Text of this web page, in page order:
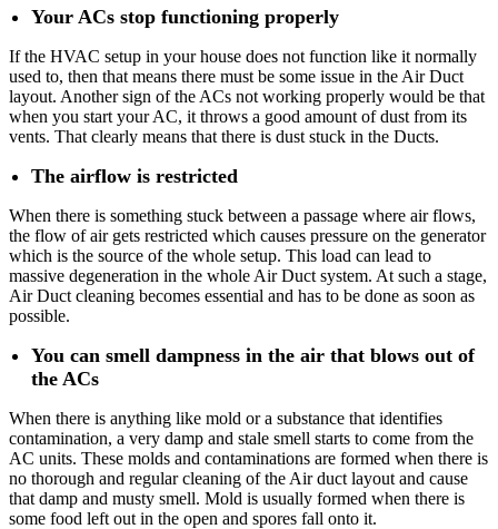
Your ACs stop functioning properly
If the HVAC setup in your house does not function like it normally
used to, then that means there must be some issue in the Air Duct
layout. Another sign of the ACs not working properly would be that
when you start your AC, it throws a good amount of dust from its
vents. That clearly means that there is dust stuck in the Ducts.
The airflow is restricted
When there is something stuck between a passage where air flows,
the flow of air gets restricted which causes pressure on the generator
which is the source of the whole setup. This load can lead to
massive degeneration in the whole Air Duct system. At such a stage,
Air Duct cleaning becomes essential and has to be done as soon as
possible.
You can smell dampness in the air that blows out of
the ACs
When there is anything like mold or a substance that identifies
contamination, a very damp and stale smell starts to come from the
AC units. These molds and contaminations are formed when there is
no thorough and regular cleaning of the Air duct layout and cause
that damp and musty smell. Mold is usually formed when there is
some food left out in the open and spores fall onto it.